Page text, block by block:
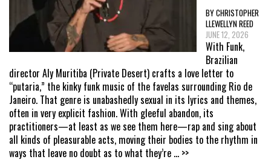
BY CHRISTOPHER
LLEWELLYN REED
JUNE 12, 2026
With Funk,
Brazilian
director Aly Muritiba (Private Desert) crafts a love letter to
“putaria,” the kinky funk music of the favelas surrounding Rio de
Janeiro. That genre is unabashedly sexual in its lyrics and themes,
often in very explicit fashion. With gleeful abandon, its
practitioners—at least as we see them here—rap and sing about
all kinds of pleasurable acts, moving their bodies to the rhythm in
ways that leave no doubt as to what they’re ... >>